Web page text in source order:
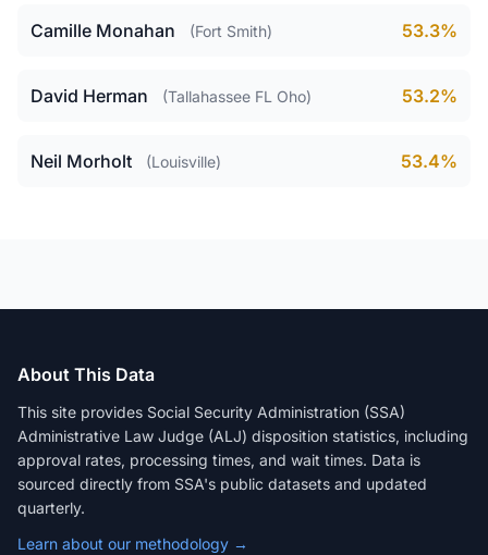
Camille Monahan (Fort Smith) 53.3%
David Herman (Tallahassee FL Oho) 53.2%
Neil Morholt (Louisville) 53.4%
About This Data
This site provides Social Security Administration (SSA)
Administrative Law Judge (ALJ) disposition statistics, including
approval rates, processing times, and wait times. Data is
sourced directly from SSA's public datasets and updated
quarterly.
Learn about our methodology →